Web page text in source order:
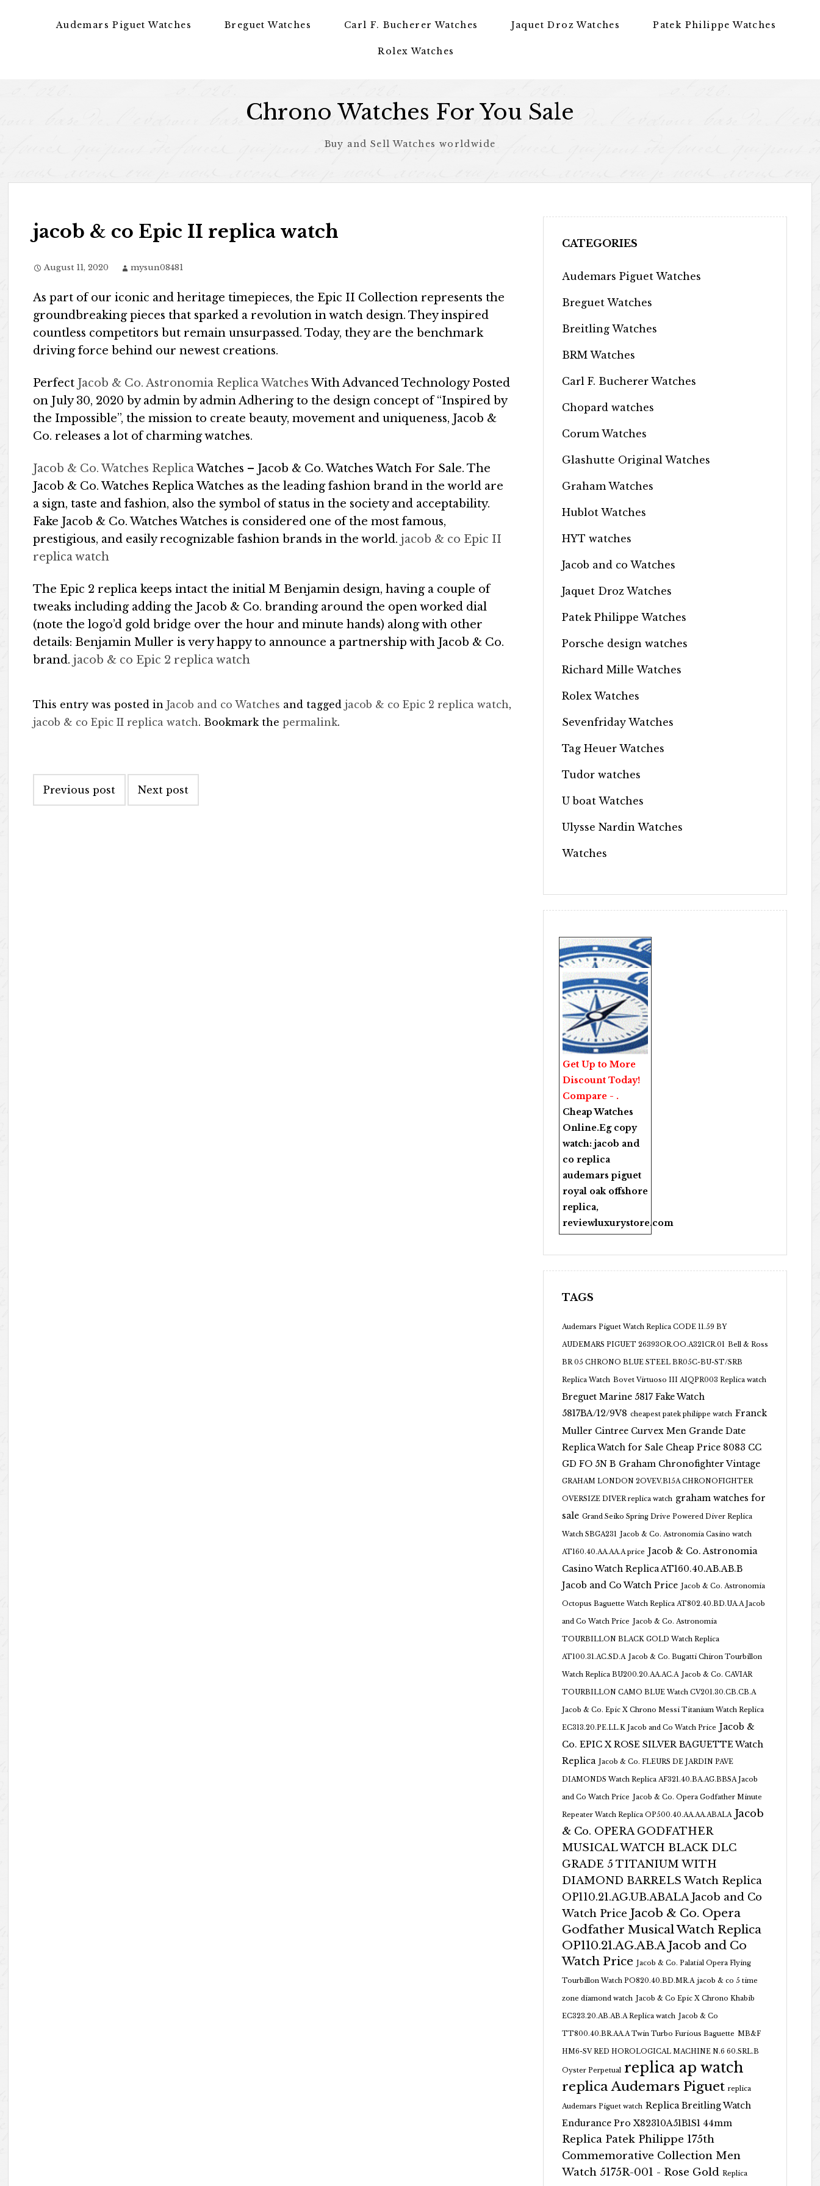
Audemars Piguet Watches Breguet Watches Carl F. Bucherer Watches Jaquet Droz Watches Patek Philippe Watches
Rolex Watches
Chrono Watches For You Sale
Buy and Sell Watches worldwide
jacob & co Epic II replica watch
August 11, 2020 mysun08481
As part of our iconic and heritage timepieces, the Epic II Collection represents the
groundbreaking pieces that sparked a revolution in watch design. They inspired
countless competitors but remain unsurpassed. Today, they are the benchmark
driving force behind our newest creations.
Perfect Jacob & Co. Astronomia Replica WatchesWith Advanced Technology Posted
on July 30, 2020 by admin by admin Adhering to the design concept of “Inspired by
the Impossible”, the mission to create beauty, movement and uniqueness, Jacob &
Co. releases a lot of charming watches.
Jacob & Co. Watches ReplicaWatches – Jacob & Co. Watches Watch For Sale. The
Jacob & Co. Watches Replica Watches as the leading fashion brand in the world are
a sign, taste and fashion, also the symbol of status in the society and acceptability.
Fake Jacob & Co. Watches Watches is considered one of the most famous,
prestigious, and easily recognizable fashion brands in the world.jacob & co Epic II
replica watch
The Epic 2 replica keeps intact the initial M Benjamin design, having a couple of
tweaks including adding the Jacob & Co. branding around the open worked dial
(note the logo’d gold bridge over the hour and minute hands) along with other
details: Benjamin Muller is very happy to announce a partnership with Jacob & Co.
brand.jacob & co Epic 2 replica watch
This entry was posted inJacob and co Watches and taggedjacob & co Epic 2 replica watch,
jacob & co Epic II replica watch. Bookmark thepermalink.
Post navigation
Previous post Next post
CATEGORIES
Audemars Piguet Watches
Breguet Watches
Breitling Watches
BRM Watches
Carl F. Bucherer Watches
Chopard watches
Corum Watches
Glashutte Original Watches
Graham Watches
Hublot Watches
HYT watches
Jacob and co Watches
Jaquet Droz Watches
Patek Philippe Watches
Porsche design watches
Richard Mille Watches
Rolex Watches
Sevenfriday Watches
Tag Heuer Watches
Tudor watches
U boat Watches
Ulysse Nardin Watches
Watches
Get Up to More
Discount Today!
Compare - .
Cheap Watches
Online.Eg copy
watch: jacob and
co replica
audemars piguet
royal oak offshore
replica,
reviewluxurystore.com
TAGS
Audemars Piguet Watch Replica CODE 11.59 BY
AUDEMARS PIGUET 26393OR.OO.A321CR.01 Bell & Ross
BR 05 CHRONO BLUE STEEL BR05C-BU-ST/SRB
Replica Watch Bovet Virtuoso III AIQPR003 Replica watch
Breguet Marine 5817 Fake Watch
5817BA/12/9V8 cheapest patek philippe watch Franck
Muller Cintree Curvex Men Grande Date
Replica Watch for Sale Cheap Price 8083 CC
GD FO 5N B Graham Chronofighter Vintage
GRAHAM LONDON 2OVEV.B15A CHRONOFIGHTER
OVERSIZE DIVER replica watch graham watches for
sale Grand Seiko Spring Drive Powered Diver Replica
Watch SBGA231 Jacob & Co. Astronomia Casino watch
AT160.40.AA.AA.A price Jacob & Co. Astronomia
Casino Watch Replica AT160.40.AB.AB.B
Jacob and Co Watch Price Jacob & Co. Astronomia
Octopus Baguette Watch Replica AT802.40.BD.UA.A Jacob
and Co Watch Price Jacob & Co. Astronomia
TOURBILLON BLACK GOLD Watch Replica
AT100.31.AC.SD.A Jacob & Co. Bugatti Chiron Tourbillon
Watch Replica BU200.20.AA.AC.A Jacob & Co. CAVIAR
TOURBILLON CAMO BLUE Watch CV201.30.CB.CB.A
Jacob & Co. Epic X Chrono Messi Titanium Watch Replica
EC313.20.PE.LL.K Jacob and Co Watch Price Jacob &
Co. EPIC X ROSE SILVER BAGUETTE Watch
Replica Jacob & Co. FLEURS DE JARDIN PAVE
DIAMONDS Watch Replica AF321.40.BA.AG.BBSA Jacob
and Co Watch Price Jacob & Co. Opera Godfather Minute
Repeater Watch Replica OP500.40.AA.AA.ABALA Jacob
& Co. OPERA GODFATHER
MUSICAL WATCH BLACK DLC
GRADE 5 TITANIUM WITH
DIAMOND BARRELS Watch Replica
OP110.21.AG.UB.ABALA Jacob and Co
Watch Price Jacob & Co. Opera
Godfather Musical Watch Replica
OP110.21.AG.AB.A Jacob and Co
Watch Price Jacob & Co. Palatial Opera Flying
Tourbillon Watch PO820.40.BD.MR.A jacob & co 5 time
zone diamond watch Jacob & Co Epic X Chrono Khabib
EC323.20.AB.AB.A Replica watch Jacob & Co
TT800.40.BR.AA.A Twin Turbo Furious Baguette MB&F
HM6-SV RED HOROLOGICAL MACHINE N.6 60.SRL.B
Oyster Perpetual replica ap watch
replica Audemars Piguet replica
Audemars Piguet watch Replica Breitling Watch
Endurance Pro X82310A51B1S1 44mm
Replica Patek Philippe 175th
Commemorative Collection Men
Watch 5175R-001 - Rose Gold Replica